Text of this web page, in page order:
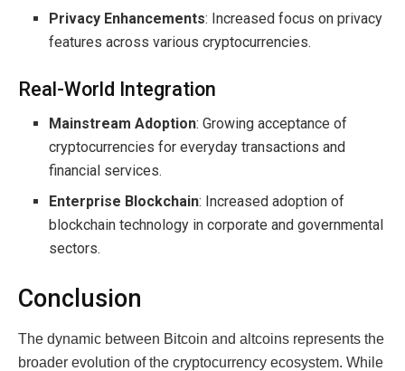
Privacy Enhancements: Increased focus on privacy
features across various cryptocurrencies.
Real-World Integration
Mainstream Adoption: Growing acceptance of
cryptocurrencies for everyday transactions and
financial services.
Enterprise Blockchain: Increased adoption of
blockchain technology in corporate and governmental
sectors.
Conclusion
The dynamic between Bitcoin and altcoins represents the
broader evolution of the cryptocurrency ecosystem. While